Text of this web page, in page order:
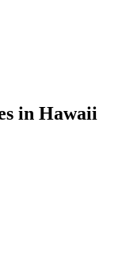
in Hawaii